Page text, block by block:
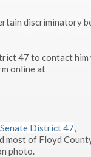
discriminatory
47 to contact
online at
Senate District 47,
most of Floyd
photo.